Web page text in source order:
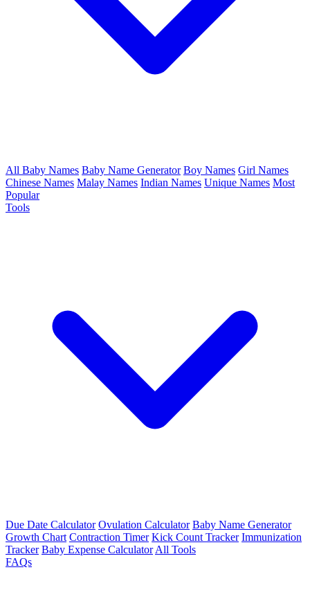
All Baby Names Baby Name Generator Boy Names Girl Names
Chinese Names Malay Names Indian Names Unique Names Most
Popular
Tools
Due Date Calculator Ovulation Calculator Baby Name Generator
Growth Chart Contraction Timer Kick Count Tracker Immunization
Tracker Baby Expense Calculator All Tools
FAQs